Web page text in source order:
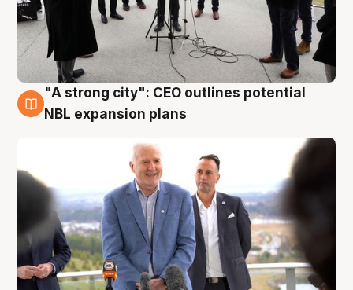
3 Aug
"A strong city": CEO outlines potential
NBL expansion plans